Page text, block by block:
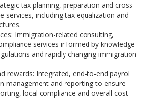
tax planning, preparation and cross-
services, including tax equalization and
Immigration-related consulting,
services informed by knowledge
and rapidly changing immigration
rewards: Integrated, end-to-end payroll
management and reporting to ensure
local compliance and overall cost-